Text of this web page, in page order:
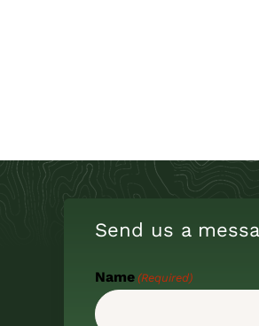
Send us a
Name (Required)